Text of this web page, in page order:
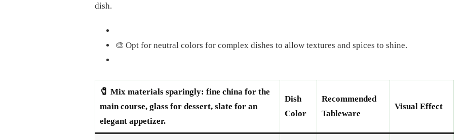
dish.
🎨 Opt for neutral colors for complex dishes to allow textures and spices to shine.
🧷 Mix materials sparingly: fine china for the
main course, glass for dessert, slate for an
elegant appetizer.
Dish
Color
Recommended
Tableware
Visual Effect